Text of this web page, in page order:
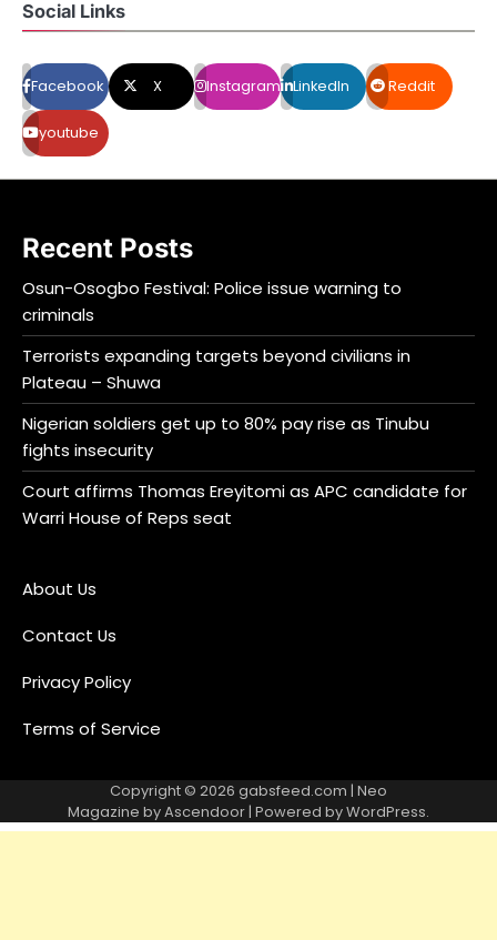
Social Links
Facebook X Instagram LinkedIn Reddit
youtube
Recent Posts
Osun-Osogbo Festival: Police issue warning to
criminals
Terrorists expanding targets beyond civilians in
Plateau – Shuwa
Nigerian soldiers get up to 80% pay rise as Tinubu
fights insecurity
Court affirms Thomas Ereyitomi as APC candidate for
Warri House of Reps seat
About Us
Contact Us
Privacy Policy
Terms of Service
Copyright © 2026 gabsfeed.com | Neo
Magazine byAscendoor| Powered byWordPress.